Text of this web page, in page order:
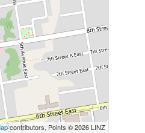
contributors, Points © 2026 LINZ